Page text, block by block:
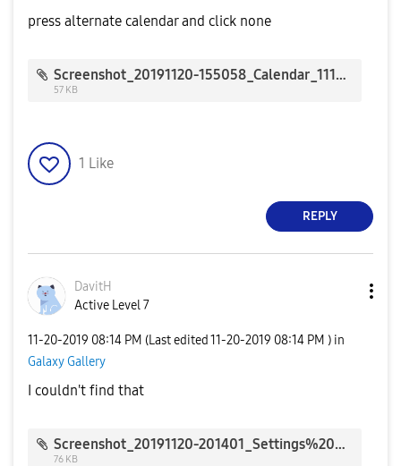
press alternate calendar and click none
Screenshot_20191120-155058_Calendar_1118.jpg
57 KB
1 Like
REPLY
DavitH
Active Level 7
‎11-20-2019 08:14 PM (Last edited ‎11-20-2019 08:14 PM ) in
Galaxy Gallery
I couldn't find that
Screenshot_20191120-201401_Settings%20Suggestions_7224.jpg
76 KB